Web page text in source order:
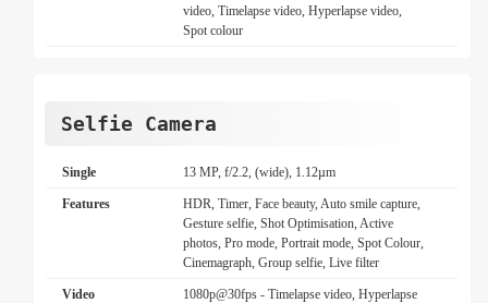
video, Timelapse video, Hyperlapse video,
Spot colour
Selfie Camera
Single 13 MP, f/2.2, (wide), 1.12µm
Features
HDR, Timer, Face beauty, Auto smile capture,
Gesture selfie, Shot Optimisation, Active
photos, Pro mode, Portrait mode, Spot Colour,
Cinemagraph, Group selfie, Live filter
Video
1080p@30fps - Timelapse video, Hyperlapse